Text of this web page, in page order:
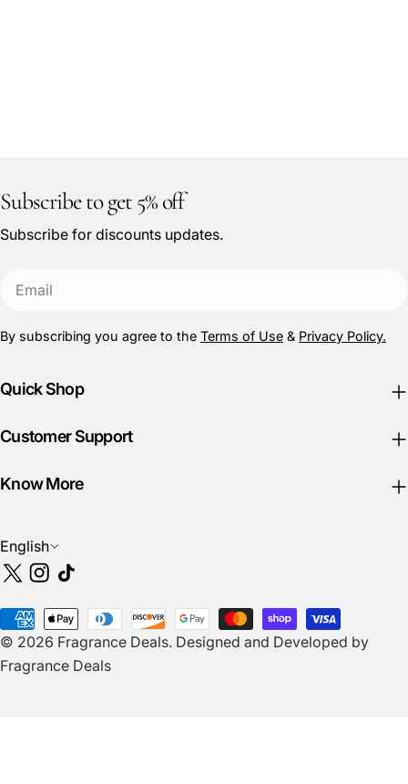
Subscribe to get 5% off
Subscribe for discounts updates.
By subscribing you agree to the Terms of Use & Privacy Policy.
Quick Shop
Customer Support
Know More
L
a
n
g
u
a
English
X
Instagram
TikTok
© 2026 Fragrance Deals. Designed and Developed by
Fragrance Deals
Payment
methods